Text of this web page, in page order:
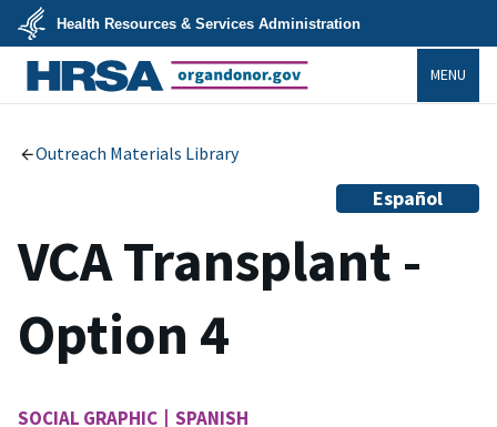
Skip
main
content
U.S.
Department
of
Health
Services
Health Resources & Services Administration
MENU
Outreach Materials Library
Español
VCA Transplant -
Option 4
SOCIAL GRAPHIC | SPANISH